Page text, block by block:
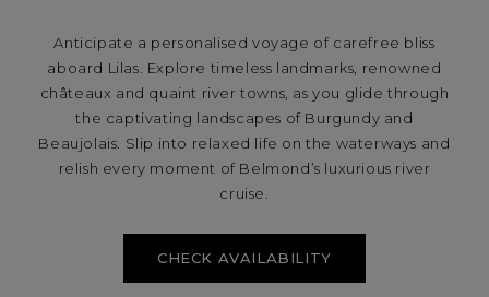
Anticipate a personalised voyage of carefree bliss
aboard Lilas. Explore timeless landmarks, renowned
châteaux and quaint river towns, as you glide through
the captivating landscapes of Burgundy and
Beaujolais. Slip into relaxed life on the waterways and
relish every moment of Belmond’s luxurious river
cruise.
CHECK AVAILABILITY